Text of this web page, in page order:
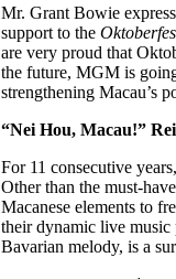
Mr. Grant Bowie
support to the
are very proud that
the future, MGM is
strengthening Macau’s
“Nei Hou, Macau!”
For 11 consecutive years,
Other than the must-
Macanese elements to
their dynamic live music
Bavarian melody, is a